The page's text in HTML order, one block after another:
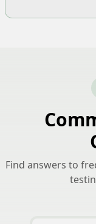
Find answers to